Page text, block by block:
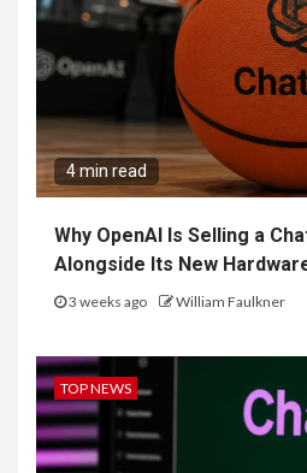
4 min read
Why OpenAI Is Selling a
Alongside Its New
3 weeks ago William Faulkner
TOP NEWS